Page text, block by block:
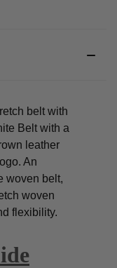
belt with
Belt with a
leather
An
woven belt,
woven
flexibility.